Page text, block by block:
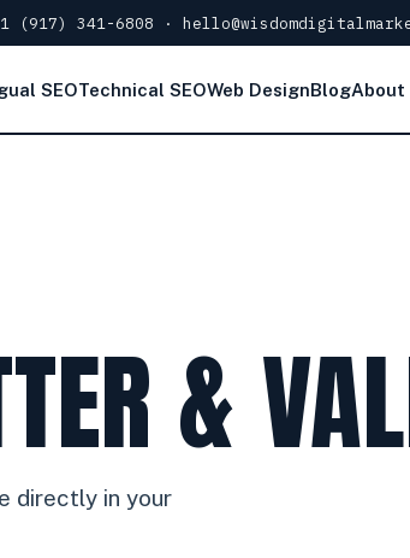
(917) 341-6808 ·
SEOTechnical SEOWeb DesignBlogAbout
&
directly in your